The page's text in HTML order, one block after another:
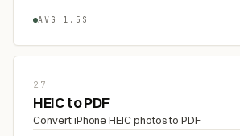
AVG 1.5S
27
HEIC to PDF
Convert iPhone HEIC photos to PDF